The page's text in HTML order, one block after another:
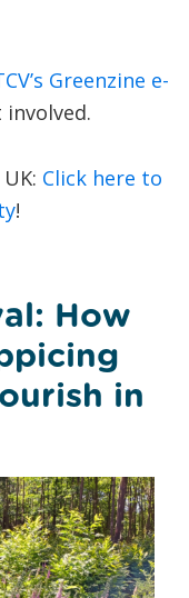
Greenzine e-
Click here to
!
How
in